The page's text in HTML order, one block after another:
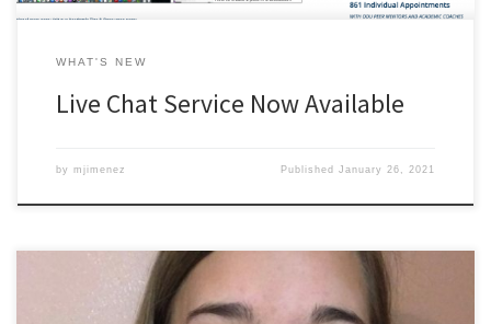
WHAT'S NEW
Live Chat Service Now Available
by mjimenez PublishedJanuary 26, 2021